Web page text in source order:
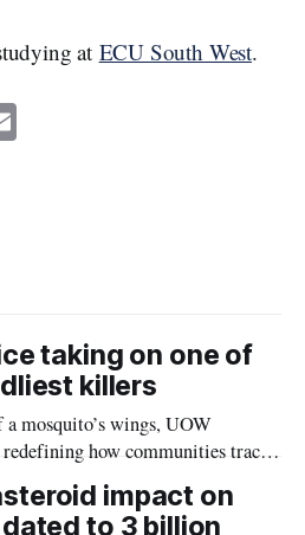
at ECU South West.
E
m
a
taking on one of
killers
mosquito’s wings, UOW
how communities track
impact on
to 3 billion